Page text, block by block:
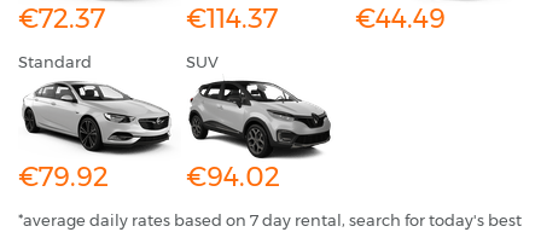
€72.37 €114.37 €44.49
Standard
€79.92
SUV
€94.02
*average daily rates based on 7 day rental, search for today's best